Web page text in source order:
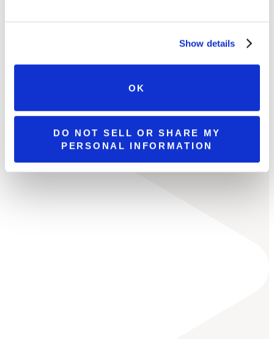
Show details
OK
DO NOT SELL OR SHARE MY
PERSONAL INFORMATION
LOCATIONS
MCCANDLESS CROSSING